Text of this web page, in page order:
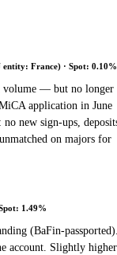
France) · Spot: 0.10%
volume — but no longer
application in June
no new sign-ups,
on majors for
1.49%
(BaFin-
account. Slightly higher